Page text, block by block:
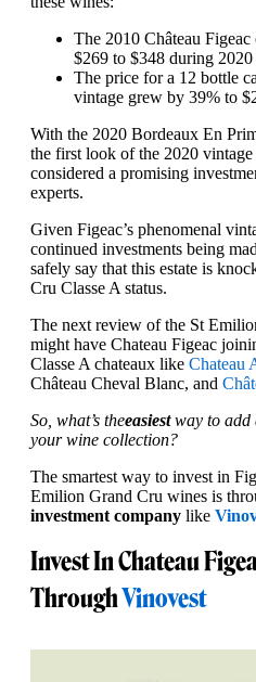
The 2010 Château
$269 to $348 during 2020
The price for a 12 bottle
vintage grew by 39% to
With the 2020 Bordeaux En
the first look of the 2020
considered a promising
experts.
Given Figeac’s phenomenal
continued investments being
safely say that this estate is
Cru Classe A status.
The next review of the St
might have Chateau Figeac
Classe A chateaux like Chateau
Château Cheval Blanc, and
So, what’s theeasiestway to add
your wine collection?
The smartest way to invest in
Emilion Grand Cru wines is
investment company like
Invest In Chateau
ThroughVinovest